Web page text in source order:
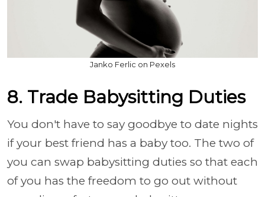
Janko Ferlic on Pexels
8. Trade Babysitting Duties
You don't have to say goodbye to date nights
if your best friend has a baby too. The two of
you can swap babysitting duties so that each
of you has the freedom to go out without